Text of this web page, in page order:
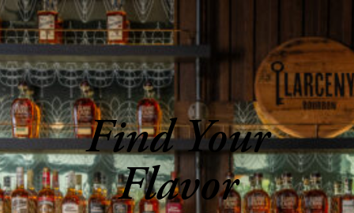
SKIP TO CONTENT
Find Your
Flavor